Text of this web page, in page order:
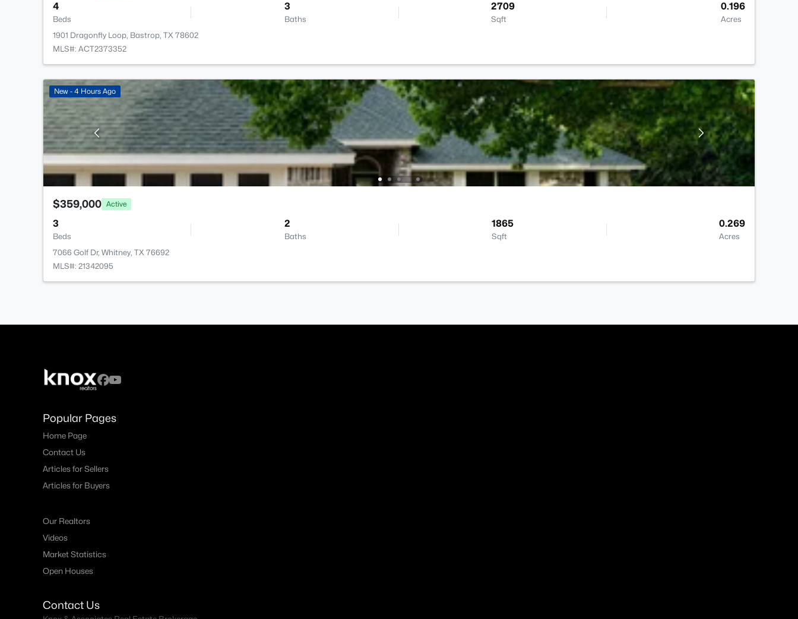
4
Beds
3
Baths
2709
Sqft
0.196
Acres
1901 Dragonfly Loop, Bastrop, TX 78602
MLS#: ACT2373352
New - 4 Hours Ago
$359,000 Active
3
Beds
2
Baths
1865
Sqft
0.269
Acres
7066 Golf Dr, Whitney, TX 76692
MLS#: 21342095
Popular Pages
Home Page
Contact Us
Articles for Sellers
Articles for Buyers
Our Realtors
Videos
Market Statistics
Open Houses
Contact Us